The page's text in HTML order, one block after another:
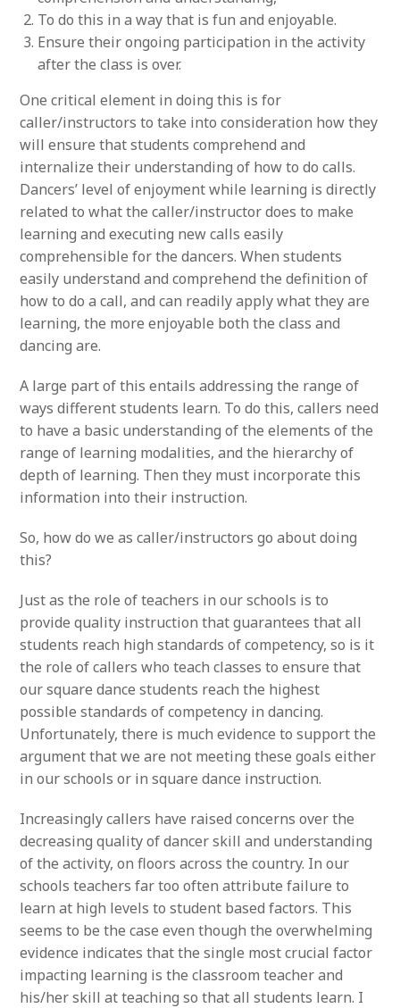
To do this in a way that is fun and enjoyable.
Ensure their ongoing participation in the activity
after the class is over.
One critical element in doing this is for
caller/instructors to take into consideration how they
will ensure that students comprehend and
internalize their understanding of how to do calls.
Dancers’ level of enjoyment while learning is directly
related to what the caller/instructor does to make
learning and executing new calls easily
comprehensible for the dancers. When students
easily understand and comprehend the definition of
how to do a call, and can readily apply what they are
learning, the more enjoyable both the class and
dancing are.
A large part of this entails addressing the range of
ways different students learn. To do this, callers need
to have a basic understanding of the elements of the
range of learning modalities, and the hierarchy of
depth of learning. Then they must incorporate this
information into their instruction.
So, how do we as caller/instructors go about doing
this?
Just as the role of teachers in our schools is to
provide quality instruction that guarantees that all
students reach high standards of competency, so is it
the role of callers who teach classes to ensure that
our square dance students reach the highest
possible standards of competency in dancing.
Unfortunately, there is much evidence to support the
argument that we are not meeting these goals either
in our schools or in square dance instruction.
Increasingly callers have raised concerns over the
decreasing quality of dancer skill and understanding
of the activity, on floors across the country. In our
schools teachers far too often attribute failure to
learn at high levels to student based factors. This
seems to be the case even though the overwhelming
evidence indicates that the single most crucial factor
impacting learning is the classroom teacher and
his/her skill at teaching so that all students learn. I